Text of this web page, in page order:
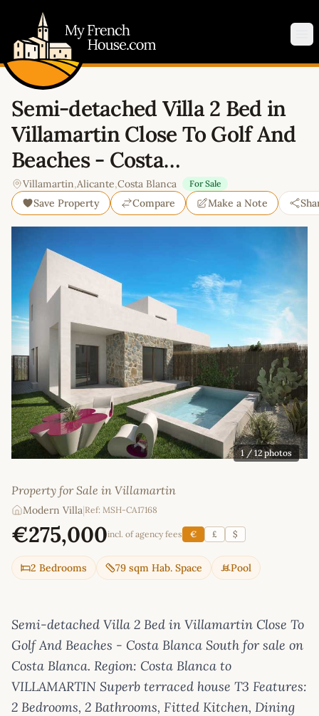
Semi-detached Villa 2 Bed in
Villamartin Close To Golf And
Beaches - Costa…
Villamartin,Alicante,Costa Blanca For Sale
Save Property Compare Make a Note
1/ 12 photos
Property for Sale in Villamartin
Modern Villa|Ref: MSH-CA17168
€275,000incl. of agency fees € £ $
2 Bedrooms 79 sqm Hab. Space Pool
Semi-detached Villa 2 Bed in Villamartin Close To
Golf And Beaches - Costa Blanca South for sale on
Costa Blanca. Region: Costa Blanca to
VILLAMARTIN Superb terraced house T3 Features:
2 Bedrooms, 2 Bathrooms, Fitted Kitchen, Dining